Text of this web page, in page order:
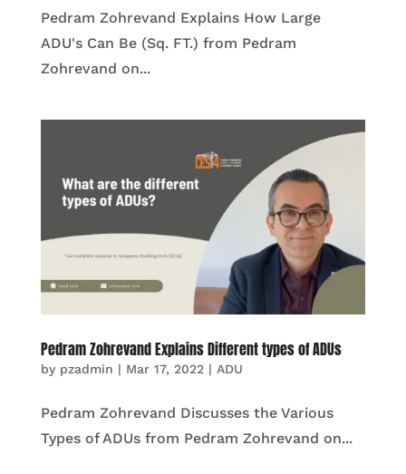
Pedram Zohrevand Explains How Large
ADU's Can Be (Sq. FT.) from Pedram
Zohrevand on...
Pedram Zohrevand Explains Different types of ADUs
by pzadmin | Mar 17, 2022| ADU
Pedram Zohrevand Discusses the Various
Types of ADUs from Pedram Zohrevand on...